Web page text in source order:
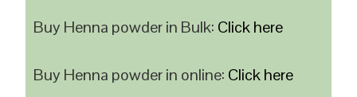
Buy Henna powder in Bulk: Click here
Buy Henna powder in online: Click here